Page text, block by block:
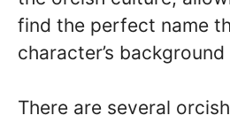
find the perfect name
character’s
There are several